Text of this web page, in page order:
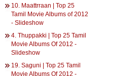
10. Maattrraan | Top 25
Tamil Movie Albums of 2012
- Slideshow
4. Thuppakki | Top 25 Tamil
Movie Albums Of 2012 -
Slideshow
19. Saguni | Top 25 Tamil
Movie Albums Of 2012 -